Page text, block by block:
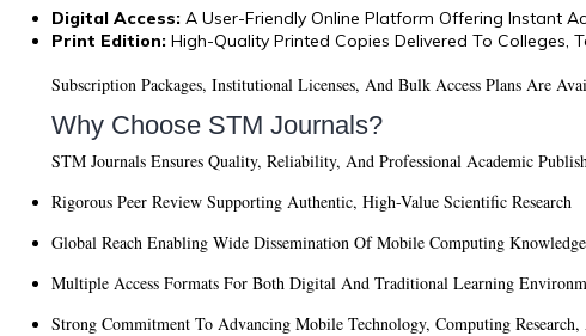
Digital Access: A User-Friendly Online Platform Offering Instant
Print Edition: High-Quality Printed Copies Delivered To Colleges,
Subscription Packages, Institutional Licenses, And Bulk Access Plans Are
Why Choose STM Journals?
STM Journals Ensures Quality, Reliability, And Professional Academic
Rigorous Peer Review Supporting Authentic, High-Value Scientific Research
Global Reach Enabling Wide Dissemination Of Mobile Computing Knowledge
Multiple Access Formats For Both Digital And Traditional Learning
Strong Commitment To Advancing Mobile Technology, Computing